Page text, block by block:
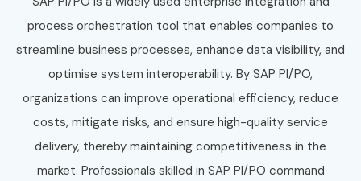
process orchestration tool that enables companies to
streamline business processes, enhance data visibility, and
optimise system interoperability. By SAP PI/PO,
organizations can improve operational efficiency, reduce
costs, mitigate risks, and ensure high-quality service
delivery, thereby maintaining competitiveness in the
market. Professionals skilled in SAP PI/PO command